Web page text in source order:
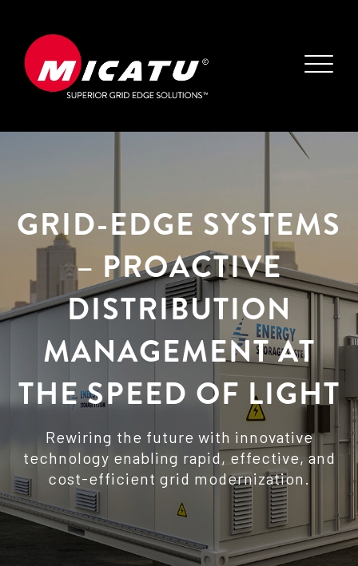
GRID-EDGE SYSTEMS
– PROACTIVE
DISTRIBUTION
MANAGEMENT AT
THE SPEED OF LIGHT
Rewiring the future with innovative
technology enabling rapid, effective, and
cost-efficient grid modernization.